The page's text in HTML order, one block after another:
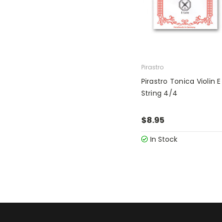
Pirastro
Pirastro Tonica Violin E
String 4/4
$8.95
In Stock